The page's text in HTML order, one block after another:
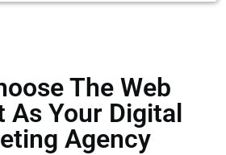
The Web
As Your Digital
Agency